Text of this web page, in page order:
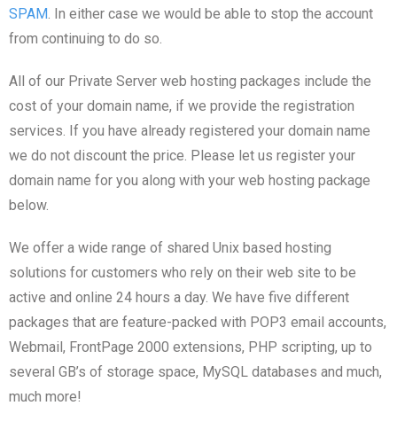
SPAM. In either case we would be able to stop the account
from continuing to do so.
All of our Private Server web hosting packages include the
cost of your domain name, if we provide the registration
services. If you have already registered your domain name
we do not discount the price. Please let us register your
domain name for you along with your web hosting package
below.
We offer a wide range of shared Unix based hosting
solutions for customers who rely on their web site to be
active and online 24 hours a day. We have five different
packages that are feature-packed with POP3 email accounts,
Webmail, FrontPage 2000 extensions, PHP scripting, up to
several GB’s of storage space, MySQL databases and much,
much more!